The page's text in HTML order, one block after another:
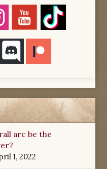
arc be the
1, 2022